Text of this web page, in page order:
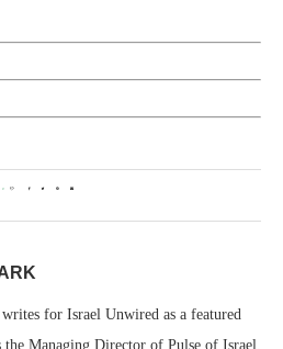
0
for Israel Unwired as a featured
the Managing Director of Pulse of Israel.